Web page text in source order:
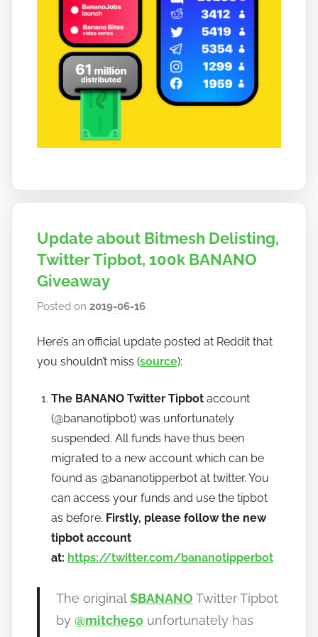
Update about Bitmesh Delisting,
Twitter Tipbot, 100k BANANO
Giveaway
Posted on2019-06-16
h
o
t
o
b
a
n
o
Here’s an official update posted at Reddit that
you shouldn’t miss (source):
The BANANO Twitter Tipbot account
(@bananotipbot) was unfortunately
suspended. All funds have thus been
migrated to a new account which can be
found as @bananotipperbot at twitter. You
can access your funds and use the tipbot
as before. Firstly, please follow the new
tipbot account
at: https://twitter.com/bananotipperbot
The original$BANANO Twitter Tipbot
by @mitche50 unfortunately has